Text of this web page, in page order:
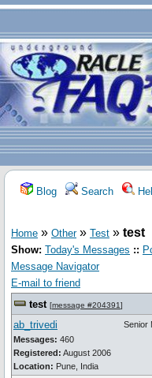
Blog Search
Home » Other» Test » test
Show: Today's Messages ::
Message Navigator
E-mail to friend
test [message #204391]
ab_trivedi
Messages: 460
Registered: August 2006
Location: Pune, India
Senior